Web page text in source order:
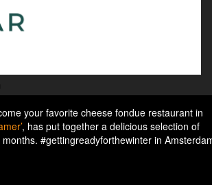
your favorite cheese fondue restaurant in
, has put together a delicious selection of
#gettingreadyforthewinter in